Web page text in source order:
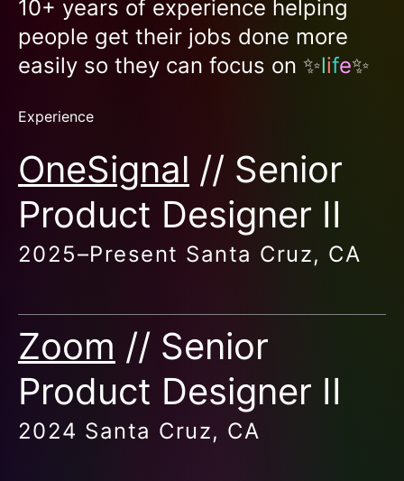
10+ years of experience helping
people get their jobs done more
easily so they can focus on ✨life✨
Experience
OneSignal // Senior
Product Designer II
2025–Present Santa Cruz, CA
Zoom // Senior
Product Designer II
2024 Santa Cruz, CA